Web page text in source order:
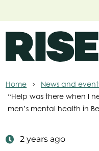
Home
News and
“Help was there when I
men’s mental health in
2 years ago